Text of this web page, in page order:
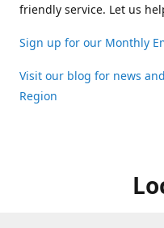
friendly service. Let us
Sign up for our Monthly
Visit our blog for news
Region